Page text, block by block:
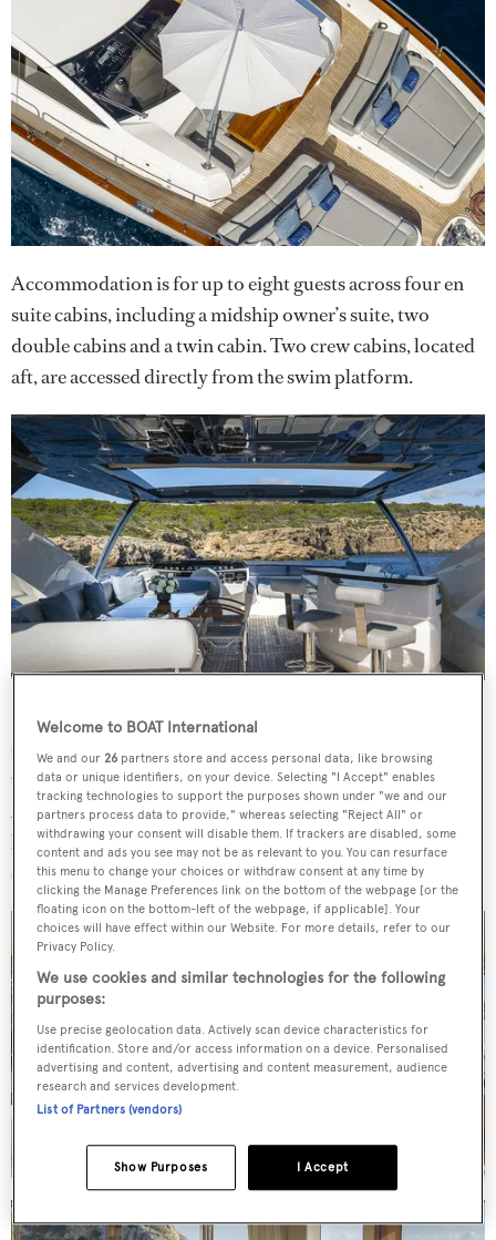
Accommodation is for up to eight guests across four en
suite cabins, including a midship owner’s suite, two
double cabins and a twin cabin. Two crew cabins, located
aft, are accessed directly from the swim platform.
Large windows in the main saloon fill the lounge and
dining areas with natural light, highlighting the use of
warm tones and hardwood floors throughout the space.
A sliding door to starboard, paired with a fold-down
bulwark, creates a balcony over the water, further
enhancing the yacht's sense of openness.
Welcome to BOAT International
We and our26 partners store and access personal data, like browsing
data or unique identifiers, on your device. Selecting "I Accept" enables
tracking technologies to support the purposes shown under "we and our
partners process data to provide," whereas selecting "Reject All" or
withdrawing your consent will disable them. If trackers are disabled, some
content and ads you see may not be as relevant to you. You can resurface
this menu to change your choices or withdraw consent at any time by
clicking the Manage Preferences link on the bottom of the webpage [or the
floating icon on the bottom-left of the webpage, if applicable]. Your
choices will have effect within our Website. For more details, refer to our
Privacy Policy.
We use cookies and similar technologies for the following
purposes:
Use precise geolocation data. Actively scan device characteristics for
identification. Store and/or access information on a device. Personalised
advertising and content, advertising and content measurement, audience
research and services development.
List of Partners (vendors)
I Accept
Show Purposes